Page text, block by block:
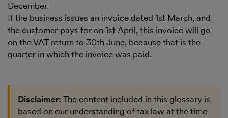
December.
If the business issues an invoice dated 1st March, and
the customer pays for on 1st April, this invoice will go
on the VAT return to 30th June, because that is the
quarter in which the invoice was paid.
Disclaimer: The content included in this glossary is
based on our understanding of tax law at the time